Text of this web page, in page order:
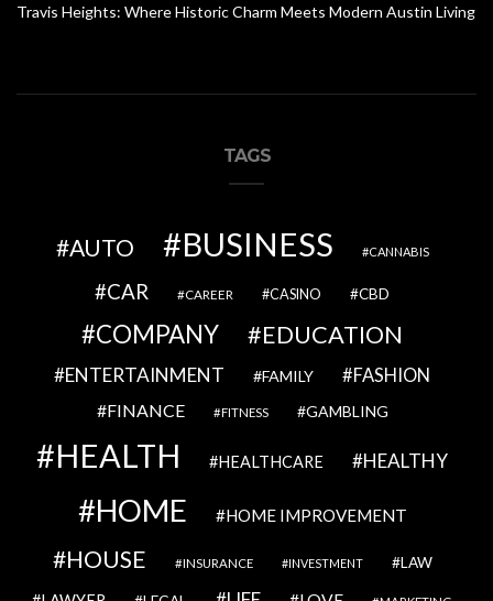
Travis Heights: Where Historic Charm Meets Modern Austin Living
TAGS
AUTO BUSINESS CANNABIS
CAR CAREER CASINO CBD
COMPANY EDUCATION
ENTERTAINMENT FAMILY FASHION
FINANCE FITNESS GAMBLING
HEALTH HEALTHCARE HEALTHY
HOME HOME IMPROVEMENT
HOUSE INSURANCE INVESTMENT LAW